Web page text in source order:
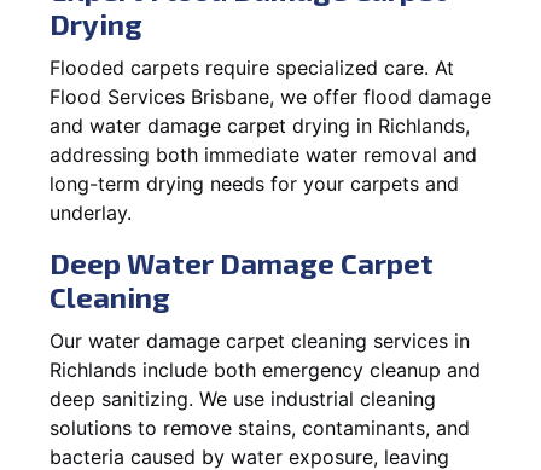
Drying
Flooded carpets require specialized care. At
Flood Services Brisbane, we offer flood damage
and water damage carpet drying in Richlands,
addressing both immediate water removal and
long-term drying needs for your carpets and
underlay.
Deep Water Damage Carpet
Cleaning
Our water damage carpet cleaning services in
Richlands include both emergency cleanup and
deep sanitizing. We use industrial cleaning
solutions to remove stains, contaminants, and
bacteria caused by water exposure, leaving